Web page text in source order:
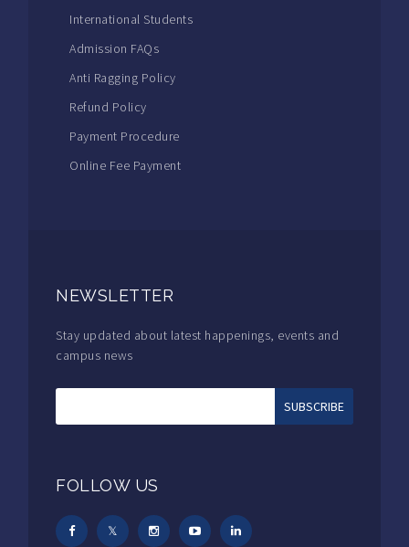
International Students
Admission FAQs
Anti Ragging Policy
Refund Policy
Payment Procedure
Online Fee Payment
NEWSLETTER
Stay updated about latest happenings, events and
campus news
FOLLOW US